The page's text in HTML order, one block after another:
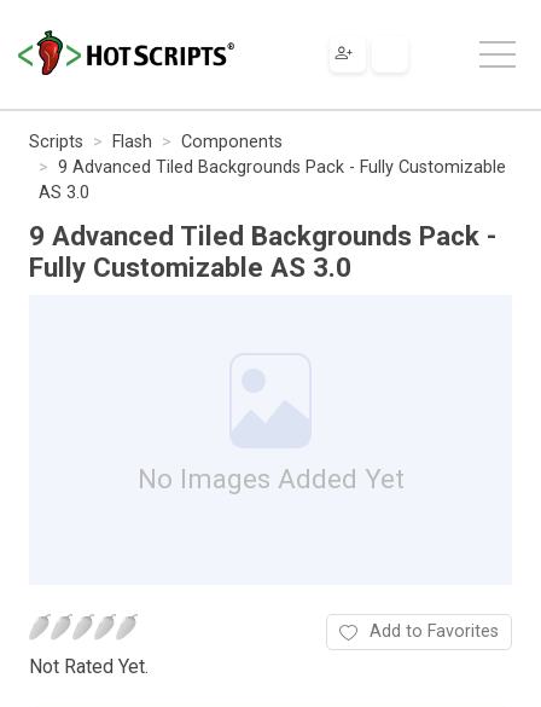
Scripts Flash
Components
9 Advanced Tiled Backgrounds Pack - Fully Customizable
AS 3.0
9 Advanced Tiled Backgrounds Pack -
Fully Customizable AS 3.0
No Images Added Yet
Not Rated Yet.
Add to Favorites